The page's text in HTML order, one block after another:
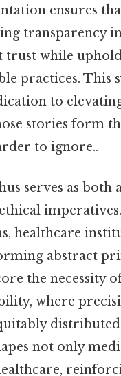
ensures
transparency
trust while
practices. This
to
stories form
to ignore..
serves as both
healthcare
abstract
the necessity
where
not only